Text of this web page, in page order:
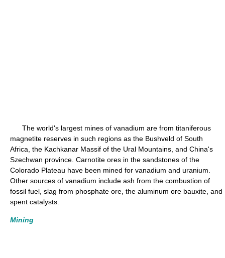
The world's largest mines of vanadium are from titaniferous
magnetite reserves in such regions as the Bushveld of South
Africa, the Kachkanar Massif of the Ural Mountains, and China's
Szechwan province. Carnotite ores in the sandstones of the
Colorado Plateau have been mined for vanadium and uranium.
Other sources of vanadium include ash from the combustion of
fossil fuel, slag from phosphate ore, the aluminum ore bauxite, and
spent catalysts.
Mining